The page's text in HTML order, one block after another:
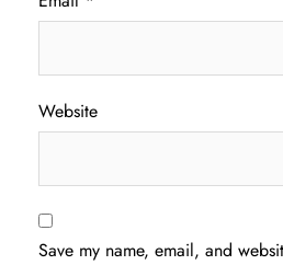
Website
Save my name, email, and